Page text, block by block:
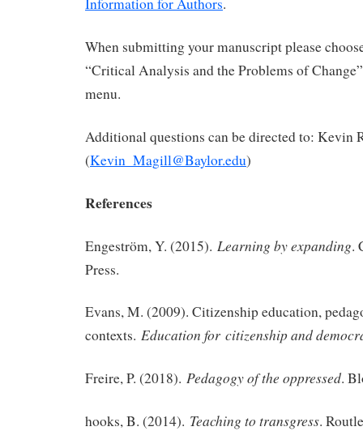
Information for Authors.
When submitting your manuscript please
“Critical Analysis and the Problems of
menu.
Additional questions can be directed to: Kevin
(Kevin_Magill@Baylor.edu)
References
Engeström, Y. (2015). Learning by expanding.
Press.
Evans, M. (2009). Citizenship education,
contexts. Education for citizenship and
Freire, P. (2018). Pedagogy of the oppressed.
hooks, B. (2014). Teaching to transgress.